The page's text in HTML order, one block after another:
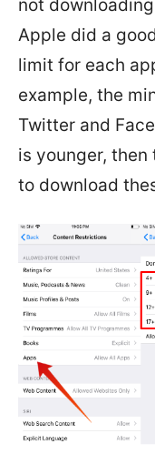
not
Apple did a
limit for each
example, the
Twitter and
is younger,
to download